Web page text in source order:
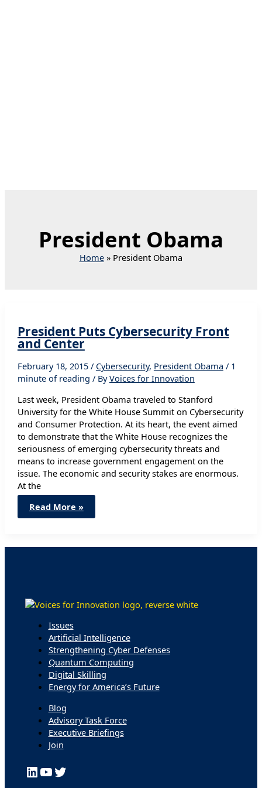
President Obama
Home President Obama
President Puts Cybersecurity Front
and Center
February 18, 2015 / Cybersecurity, President Obama / 1
minute of reading / ByVoices for Innovation
Last week, President Obama traveled to Stanford
University for the White House Summit on Cybersecurity
and Consumer Protection. At its heart, the event aimed
to demonstrate that the White House recognizes the
seriousness of emerging cybersecurity threats and
means to increase government engagement on the
issue. The economic and security stakes are enormous.
At the
President
Puts
Cybersecurity
Center
Read More »
Issues
Artificial Intelligence
Strengthening Cyber Defenses
Quantum Computing
Digital Skilling
Energy for America’s Future
Blog
Advisory Task Force
Executive Briefings
Join
LinkedIn
YouTube
Twitter